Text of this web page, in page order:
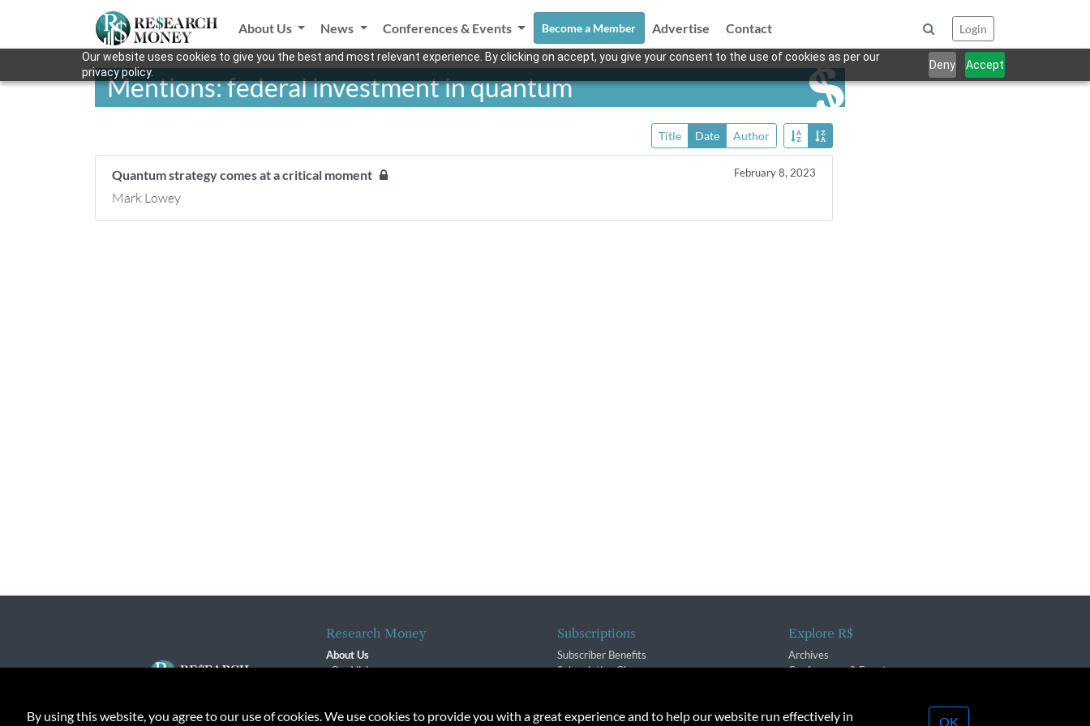
Our website uses cookies to give you the best and most relevant experience. By clicking on accept, you give your consent to the use of cookies as per our
privacy policy.
Deny Accept
About Us News Conferences & Events Become a Member Advertise Contact Login
Mentions: federal investment in quantum
Title Date Author
Quantum strategy comes at a critical moment February 8, 2023
Mark Lowey
Research Money
About Us
Our Vision
Contact
Subscriptions
Subscriber Benefits
Subscription Changes
Explore R$
Archives
Conferences & Events
By using this website, you agree to our use of cookies. We use cookies to provide you with a great experience and to help our website run effectively in OK